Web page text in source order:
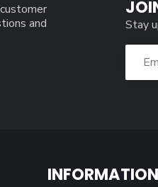
and
Stay
INFORMATION